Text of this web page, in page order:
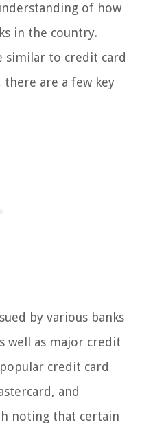
of how
in the country.
similar to credit card
are a few key
by various banks
well as major credit
credit card
and
noting that certain